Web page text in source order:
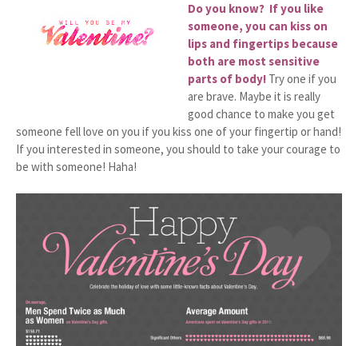
Do you know? If you like
someone, you can kiss on
lips and fingertips because
both are most sensitive
parts of body! Try one if you
are brave. Maybe it is really
good chance to make you get
someone fell love on you if you kiss one of your fingertip or hand!
If you interested in someone, you should to take your courage to
be with someone! Haha!